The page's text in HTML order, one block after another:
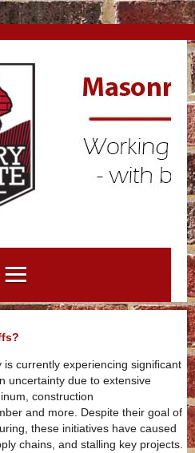
currently experiencing signiﬁcant
uncertainty due to extensive
construction
and more. Despite their goal of
these initiatives have caused
chains, and stalling key projects.